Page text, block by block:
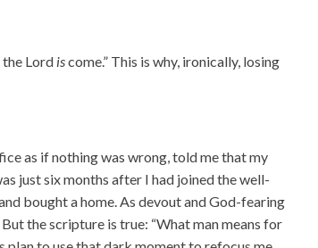
Lord iscome.” This is why, ironically, losing
as if nothing was wrong, told me that my
just six months after I had joined the well-
bought a home. As devout and God-fearing
the scripture is true: “What man means for